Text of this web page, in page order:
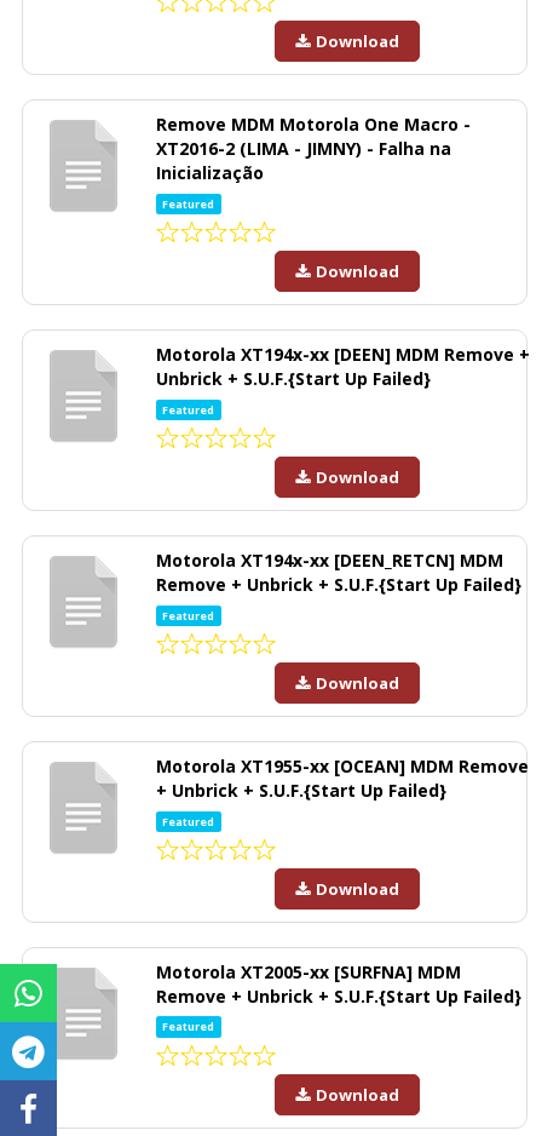
Download
Remove MDM Motorola One Macro -
XT2016-2 (LIMA - JIMNY) - Falha na
Inicialização
Featured
Download
Motorola XT194x-xx [DEEN] MDM Remove +
Unbrick + S.U.F.{Start Up Failed}
Featured
Download
Motorola XT194x-xx [DEEN_RETCN] MDM
Remove + Unbrick + S.U.F.{Start Up Failed}
Featured
Download
Motorola XT1955-xx [OCEAN] MDM Remove
+ Unbrick + S.U.F.{Start Up Failed}
Featured
Download
Motorola XT2005-xx [SURFNA] MDM
Remove + Unbrick + S.U.F.{Start Up Failed}
Featured
Download